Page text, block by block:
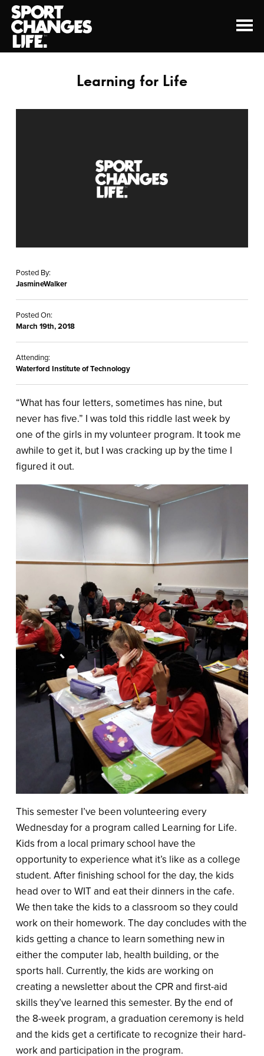
Learning for Life
Posted By:
JasmineWalker
Posted On:
March 19th, 2018
Attending:
Waterford Institute of Technology
“What has four letters, sometimes has nine, but
never has five.” I was told this riddle last week by
one of the girls in my volunteer program. It took me
awhile to get it, but I was cracking up by the time I
figured it out.
This semester I’ve been volunteering every
Wednesday for a program called Learning for Life.
Kids from a local primary school have the
opportunity to experience what it’s like as a college
student. After finishing school for the day, the kids
head over to WIT and eat their dinners in the cafe.
We then take the kids to a classroom so they could
work on their homework. The day concludes with the
kids getting a chance to learn something new in
either the computer lab, health building, or the
sports hall. Currently, the kids are working on
creating a newsletter about the CPR and first-aid
skills they’ve learned this semester. By the end of
the 8-week program, a graduation ceremony is held
and the kids get a certificate to recognize their hard-
work and participation in the program.